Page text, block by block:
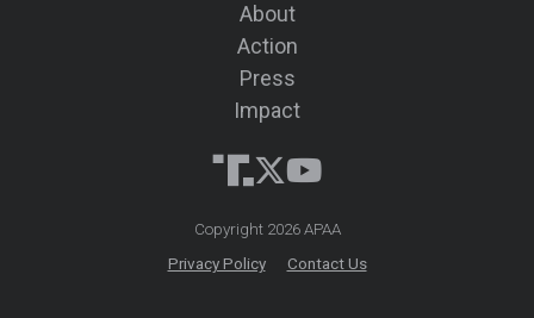
About
Action
Press
Impact
Copyright 2026 APAA
Privacy Policy
Contact Us